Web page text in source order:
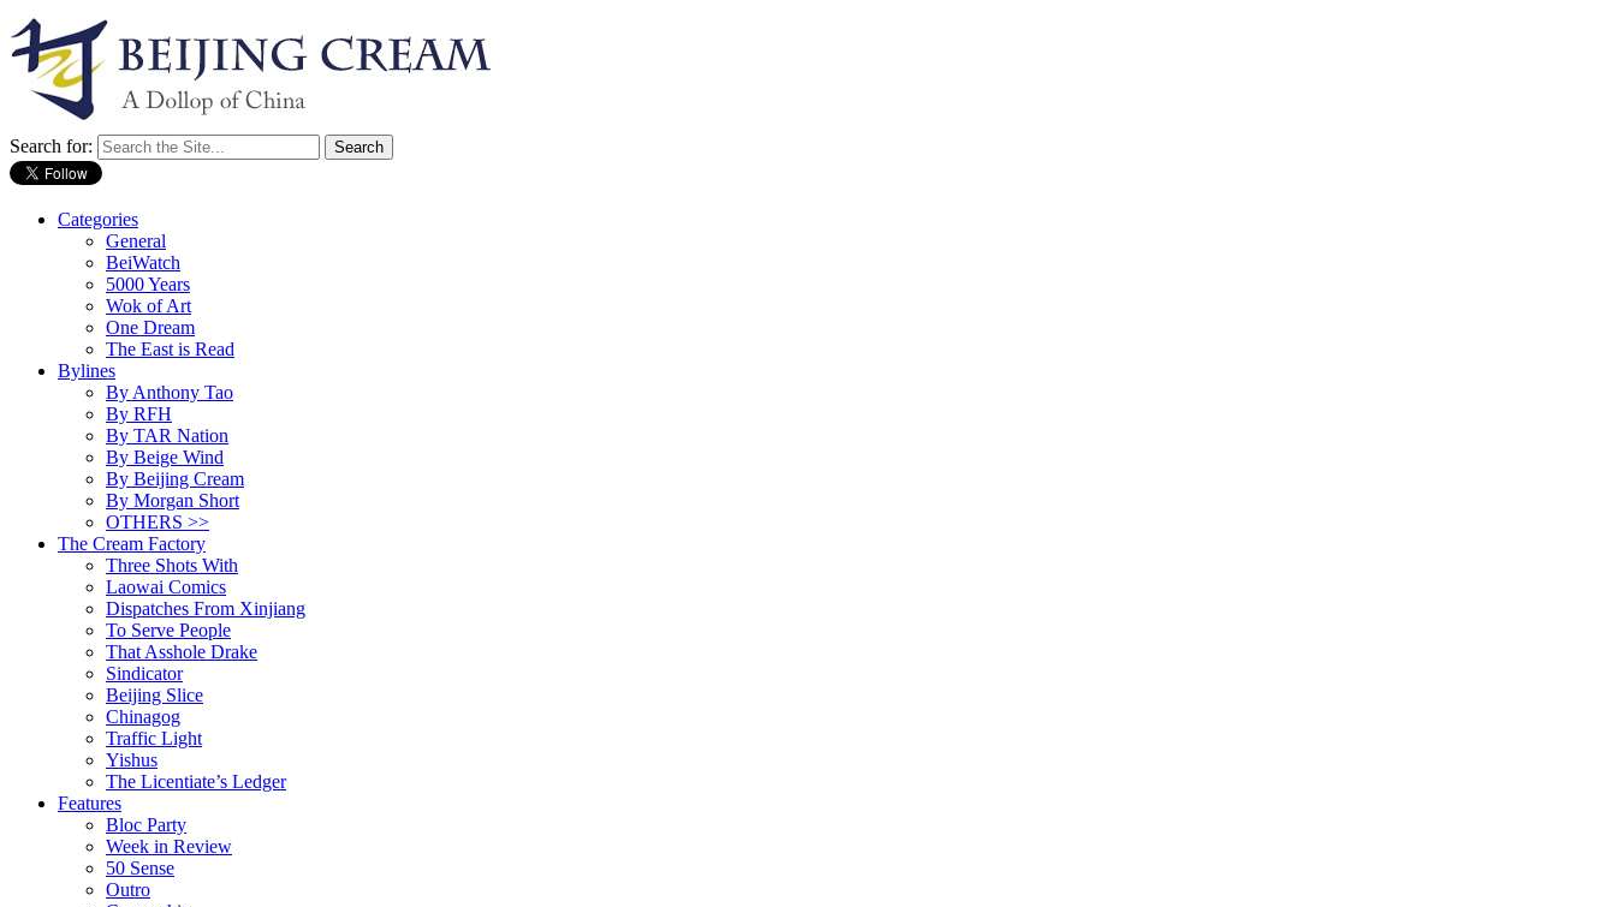
Search for:
Categories
General
BeiWatch
5000 Years
Wok of Art
One Dream
The East is Read
Bylines
By Anthony Tao
By RFH
By TAR Nation
By Beige Wind
By Beijing Cream
By Morgan Short
OTHERS >>
The Cream Factory
Three Shots With
Laowai Comics
Dispatches From Xinjiang
To Serve People
That Asshole Drake
Sindicator
Beijing Slice
Chinagog
Traffic Light
Yishus
The Licentiate’s Ledger
Features
Bloc Party
Week in Review
50 Sense
Outro